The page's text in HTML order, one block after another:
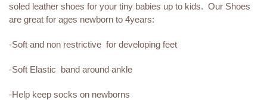
soled leather shoes for your tiny babies up to kids. Our Shoes
are great for ages newborn to 4years:
-Soft and non restrictive for developing feet
-Soft Elastic band around ankle
-Help keep socks on newborns